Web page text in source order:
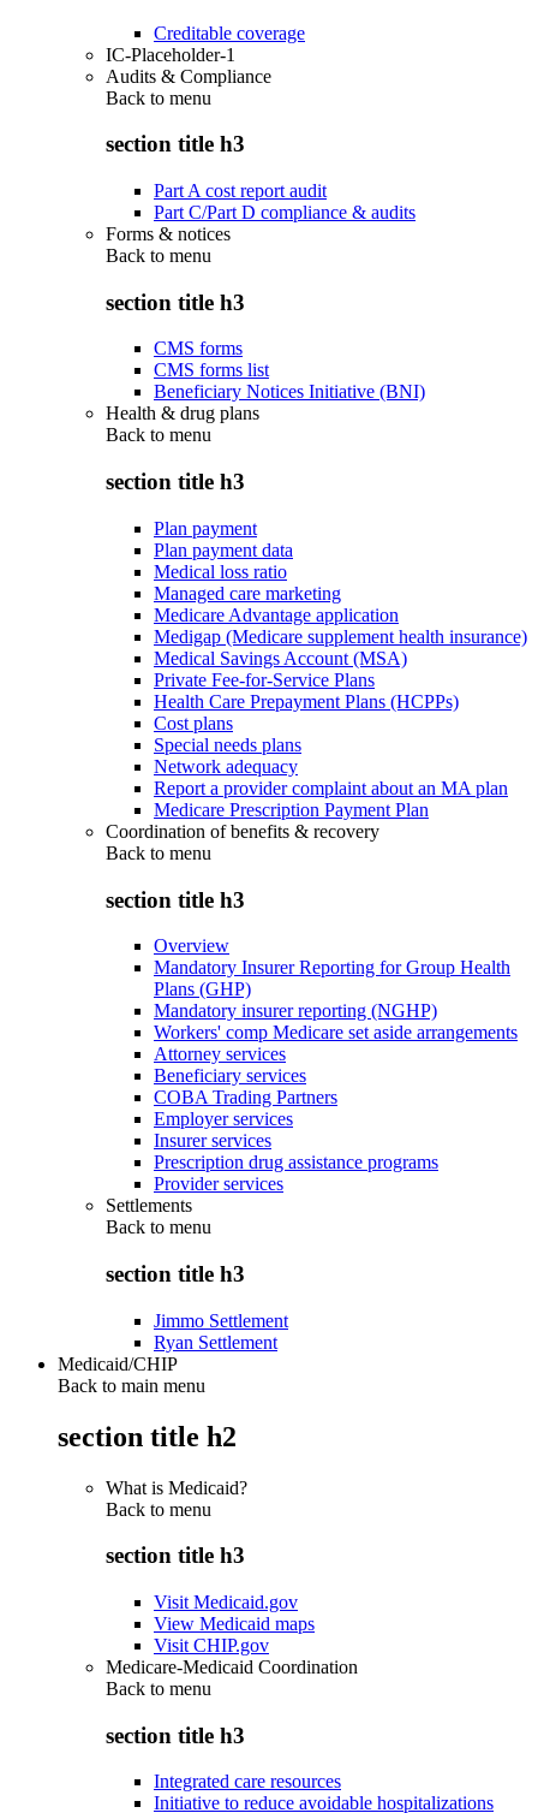
Creditable coverage
IC-Placeholder-1
Audits & Compliance
Back to menu
section title h3
Part A cost report audit
Part C/Part D compliance & audits
Forms & notices
Back to menu
section title h3
CMS forms
CMS forms list
Beneficiary Notices Initiative (BNI)
Health & drug plans
Back to menu
section title h3
Plan payment
Plan payment data
Medical loss ratio
Managed care marketing
Medicare Advantage application
Medigap (Medicare supplement health insurance)
Medical Savings Account (MSA)
Private Fee-for-Service Plans
Health Care Prepayment Plans (HCPPs)
Cost plans
Special needs plans
Network adequacy
Report a provider complaint about an MA plan
Medicare Prescription Payment Plan
Coordination of benefits & recovery
Back to menu
section title h3
Overview
Mandatory Insurer Reporting for Group Health
Plans (GHP)
Mandatory insurer reporting (NGHP)
Workers' comp Medicare set aside arrangements
Attorney services
Beneficiary services
COBA Trading Partners
Employer services
Insurer services
Prescription drug assistance programs
Provider services
Settlements
Back to menu
section title h3
Jimmo Settlement
Ryan Settlement
Medicaid/CHIP
Back to main menu
section title h2
What is Medicaid?
Back to menu
section title h3
Visit Medicaid.gov
View Medicaid maps
Visit CHIP.gov
Medicare-Medicaid Coordination
Back to menu
section title h3
Integrated care resources
Initiative to reduce avoidable hospitalizations